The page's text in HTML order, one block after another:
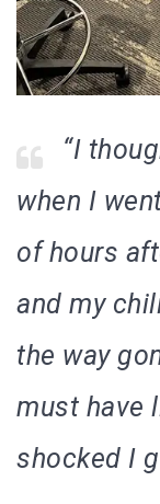
“I
when I
of hours
and my
the way
must have
shocked I